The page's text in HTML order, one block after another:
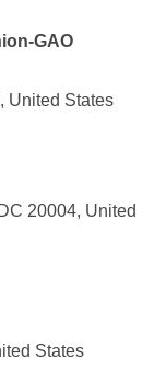
GAO
United States
20004, United
States